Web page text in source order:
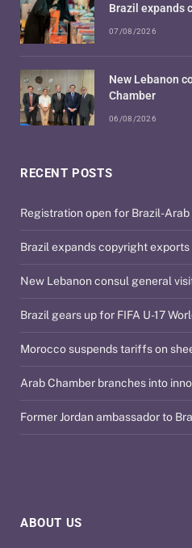
ABOUT US
RECENT POSTS
Registration open for Brazil-
Brazil expands copyright exports
New Lebanon consul general
Brazil gears up for FIFA U-17
Morocco suspends tariffs on
Arab Chamber branches into
Former Jordan ambassador to
Brazil expands
07/08/2026
New Lebanon
Chamber
06/08/2026